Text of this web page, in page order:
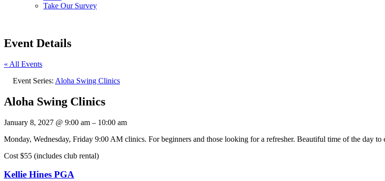
Take Our Survey
Event Details
« All Events
Event Series: Aloha Swing Clinics
Aloha Swing Clinics
January 8, 2027 @ 9:00 am – 10:00 am
Monday, Wednesday, Friday 9:00 AM clinics. For beginners and those looking for a refresher. Beautiful time of the day
Cost $55 (includes club rental)
Kellie Hines PGA